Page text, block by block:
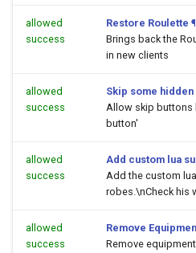
allowed
success
Restore Roulette ¶
Brings back the
in new clients
allowed
success
Skip some
Allow skip buttons
button'
allowed
success
Add custom lua
Add the custom
robes.\nCheck his
allowed
success
Remove
Remove